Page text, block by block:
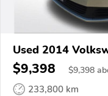
Used 2014
$9,398 $9,398
233,800 km